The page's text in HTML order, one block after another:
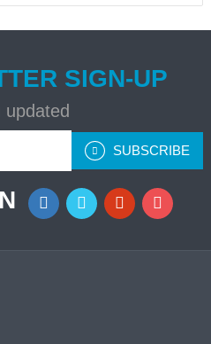
SIGN-UP
SUBSCRIBE